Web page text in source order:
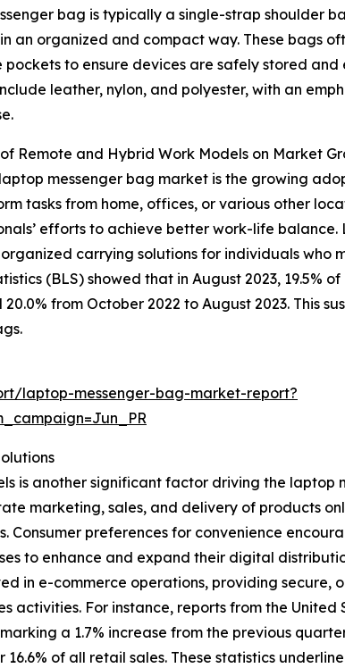
bag is typically a single-strap shoulder
an organized and compact way. These bags
to ensure devices are safely stored and
leather, nylon, and polyester, with an
Remote and Hybrid Work Models on Market
messenger bag market is the growing
tasks from home, offices, or various other
efforts to achieve better work-life
carrying solutions for individuals who
(BLS) showed that in August 2023, 19.5%
from October 2022 to August 2023. This
laptop-messenger-bag-market-report?
is another significant factor driving the laptop
marketing, sales, and delivery of products
preferences for convenience
to enhance and expand their digital
in e-commerce operations, providing secure,
For instance, reports from the United
a 1.7% increase from the previous
of all retail sales. These statistics